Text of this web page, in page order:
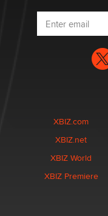
XBIZ.com
XBIZ.net
XBIZ World
XBIZ Premiere